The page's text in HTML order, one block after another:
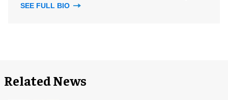
SEE FULL BIO
Related News